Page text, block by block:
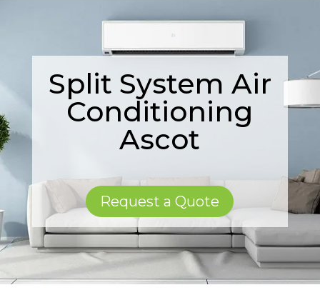
Split System Air
Conditioning
Ascot
Request a Quote